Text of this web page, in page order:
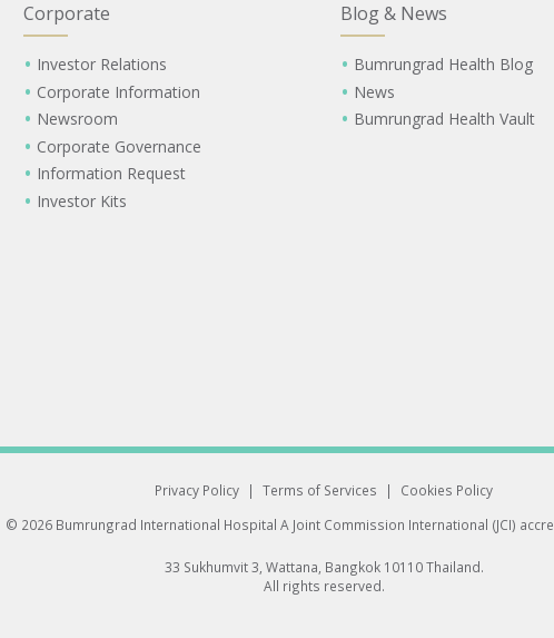
Corporate
Investor Relations
Corporate Information
Newsroom
Corporate Governance
Information Request
Investor Kits
Blog & News
Bumrungrad Health Blog
News
Bumrungrad Health Vault
Privacy Policy | Terms of Services |
Cookies Policy
© 2026 Bumrungrad International Hospital A Joint Commission International (JCI)
33 Sukhumvit 3, Wattana, Bangkok 10110 Thailand.
All rights reserved.